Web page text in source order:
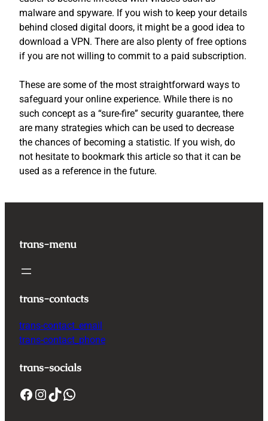
malware and spyware. If you wish to keep your details
behind closed digital doors, it might be a good idea to
download a VPN. There are also plenty of free options
if you are not willing to commit to a paid subscription.
These are some of the most straightforward ways to
safeguard your online experience. While there is no
such concept as a “sure-fire” security guarantee, there
are many strategies which can be used to decrease
the chances of becoming a statistic. If you wish, do
not hesitate to bookmark this article so that it can be
used as a reference in the future.
trans-menu
trans-contacts
trans-contact_email
trans-contact_phone
trans-socials
Facebook InstagramTikTok WhatsApp